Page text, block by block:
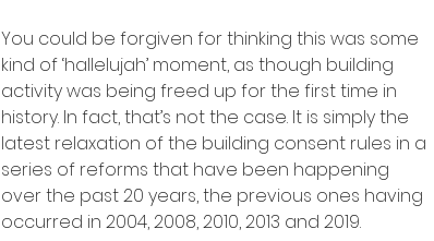
You could be forgiven for thinking this was some
kind of ‘hallelujah’ moment, as though building
activity was being freed up for the first time in
history. In fact, that’s not the case. It is simply the
latest relaxation of the building consent rules in a
series of reforms that have been happening
over the past 20 years, the previous ones having
occurred in 2004, 2008, 2010, 2013 and 2019.